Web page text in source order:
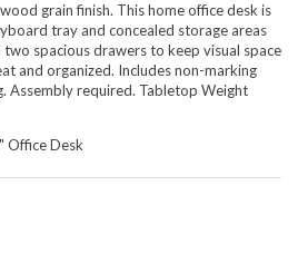
grain finish. This home office desk is
tray and concealed storage areas
spacious drawers to keep visual space
and organized. Includes non-marking
required. Tabletop Weight
Office Desk